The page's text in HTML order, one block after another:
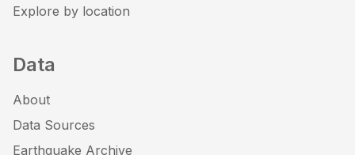
Explore by location
Data
About
Data Sources
Earthquake Archive